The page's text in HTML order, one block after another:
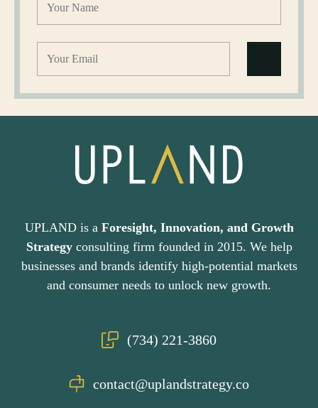
UPLAND is a Foresight, Innovation, and Growth
Strategyconsulting firm founded in 2015. We help
businesses and brands identify high-potential markets
and consumer needs to unlock new growth.
(734) 221-3860
contact@uplandstrategy.co